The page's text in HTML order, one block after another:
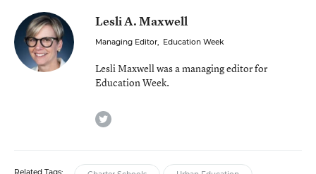
Lesli A. Maxwell
Managing Editor, Education Week
Lesli Maxwell was a managing editor for
Education Week.
twitter